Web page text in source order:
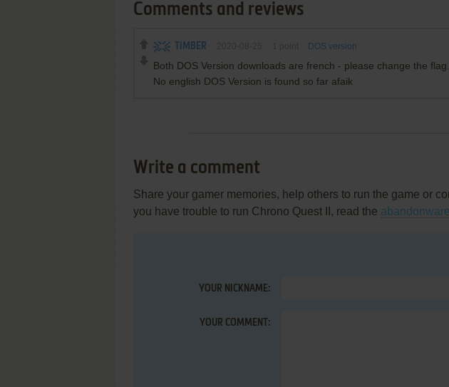
Comments and reviews
TIMBER DOS version
Both DOS Version downloads are french - please change the flag.
No english DOS Version is found so far afaik
Write a comment
Share your gamer memories, help others to run the game or
you have trouble to run Chrono Quest II, read the
YOUR NICKNAME:
YOUR COMMENT: